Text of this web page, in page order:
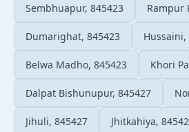
Sembhuapur, 845423 Rampur
Dumarighat, 845423 Hussaini,
Belwa Madho, 845423 Khori
Dalpat Bishunupur, 845427
Jihuli, 845427 Jhitkahiya,